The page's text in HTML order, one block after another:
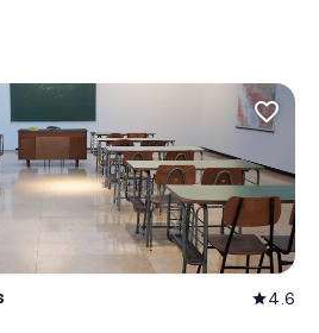
favorite_border
star4.6